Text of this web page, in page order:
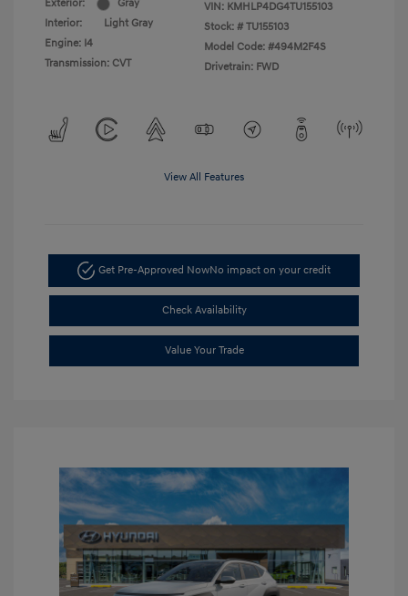
Exterior:
Gray
Interior:
Light Gray
Engine: I4
Transmission: CVT
VIN: KMHLP4DG4TU155103
Stock: # TU155103
Model Code: #494M2F4S
Drivetrain: FWD
View All Features
Get Pre-Approved NowNo impact on your credit
Check Availability
Value Your Trade